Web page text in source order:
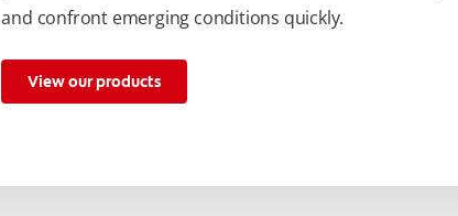
and confront emerging conditions quickly.
View our products